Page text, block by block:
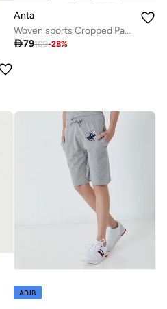
Anta
Woven sports Cropped Pants
79109-28%
ADIB